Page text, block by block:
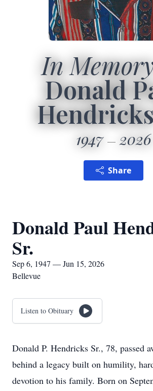
In
Donald
1947 2026
Share
Donald Paul
Sr.
Sep 6, 1947 — Jun 15, 2026
Bellevue
Listen to Obituary
Donald P. Hendricks Sr., 78, passed
behind a legacy built on humility,
devotion to his family. Born on